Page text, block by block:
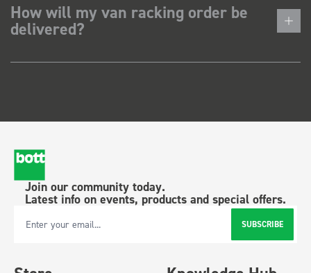
How will my van racking order be
delivered?
Join our community today.
Latest info on events, products and special offers.
Email Address SUBSCRIBE